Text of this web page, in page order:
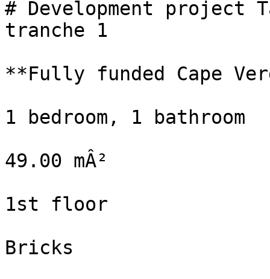
# Development project
tranche 1
**Fully funded Cape
1 bedroom, 1 bathroom
49.00 mÂ²
1st floor
Bricks